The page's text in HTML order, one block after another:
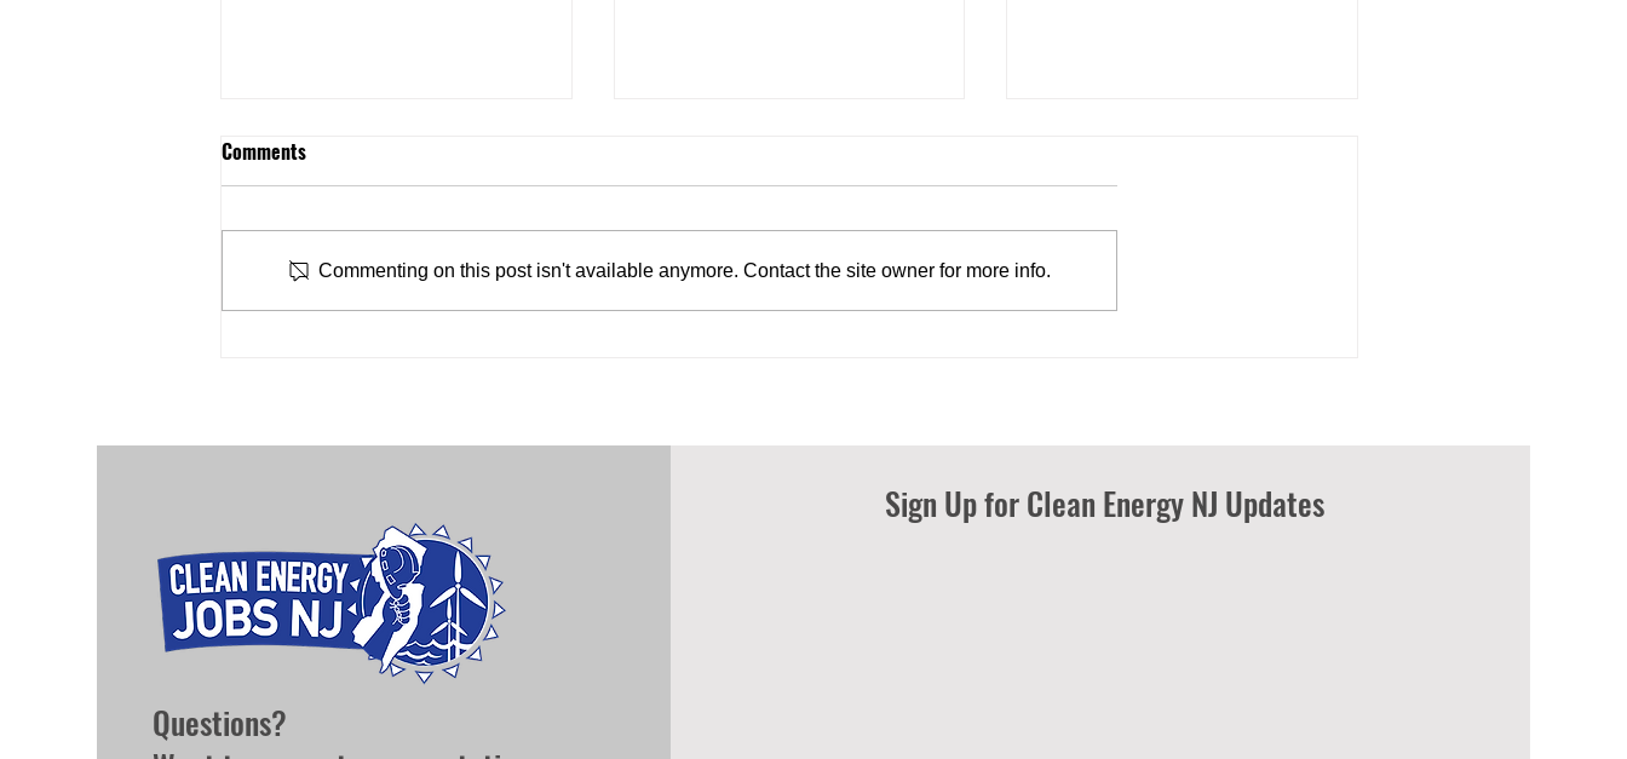
Jersey Renews Coalition and
for Offshore Wind
submitted a letter co-signed by 17
labor unions and labor advocate...
Comments
Commenting on this post isn't available anymore. Contact the site owner for more info.
Questions?
Sign Up for Clean Energy NJ Updates